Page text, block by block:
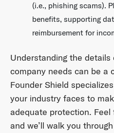
(i.e., phishing scams).
benefits, supporting
reimbursement for
Understanding the
company needs can be a
Founder Shield
your industry faces to
adequate protection.
and we’ll walk you